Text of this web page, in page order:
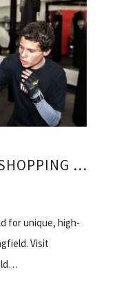
WEST SPRINGFIELD SHOPPING CENTER
for unique, high-
Visit